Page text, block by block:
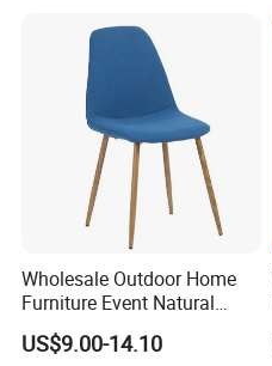
Wholesale Outdoor Home
Furniture Event Natural
Timber Wedding Party
Banquet Garden Fabric
US$9.00-14.10